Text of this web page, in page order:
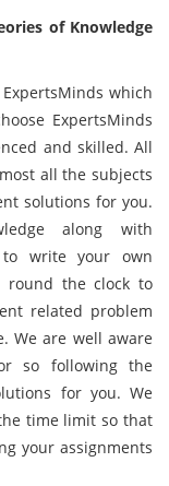
of Knowledge
which
ExpertsMinds
and skilled. All
all the subjects
solutions for you.
along with
write your own
round the clock to
related problem
We are well aware
so following the
for you. We
time limit so that
your assignments